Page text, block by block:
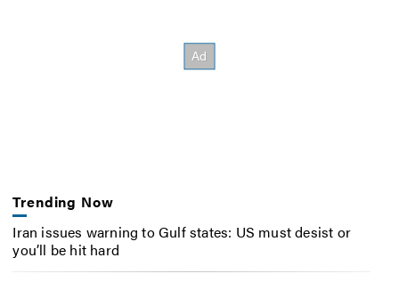
Trending Now
Iran issues warning to Gulf states: US must desist or
you’ll be hit hard